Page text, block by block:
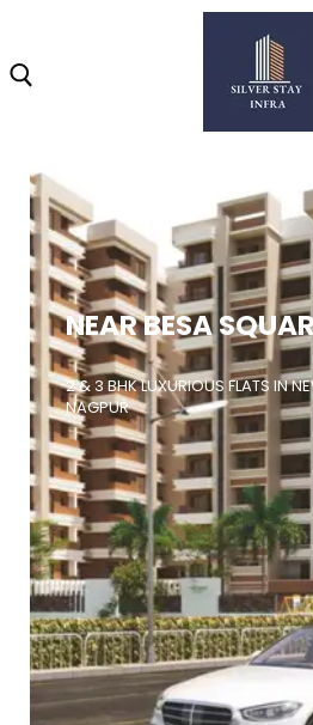
Home
About
Highlights
Projects
Brochure
Gallery
Video
NEAR BESA
2 & 3 BHK LUXURIOUS FLATS IN
NAGPUR